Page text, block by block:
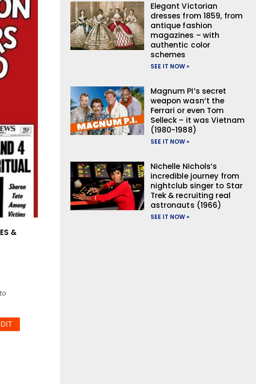
&
Elegant Victorian
dresses from 1859, from
antique fashion
magazines – with
authentic color
schemes
SEE IT NOW »
Magnum PI’s secret
weapon wasn’t the
Ferrari or even Tom
Selleck – it was Vietnam
(1980-1988)
SEE IT NOW »
Nichelle Nichols’s
incredible journey from
nightclub singer to Star
Trek & recruiting real
astronauts (1966)
SEE IT NOW »